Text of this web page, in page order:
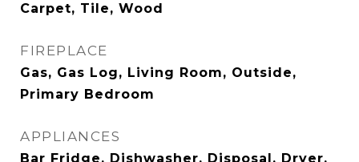
Carpet, Tile, Wood
FIREPLACE
Gas, Gas Log, Living Room, Outside,
Primary Bedroom
APPLIANCES
Bar Fridge, Dishwasher, Disposal, Dryer,